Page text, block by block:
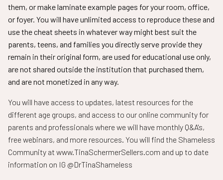
them, or make laminate example pages for your room, office,
or foyer. You will have unlimited access to reproduce these and
use the cheat sheets in whatever way might best suit the
parents, teens, and families you directly serve provide they
remain in their original form, are used for educational use only,
are not shared outside the institution that purchased them,
and are not monetized in any way.
You will have access to updates, latest resources for the
different age groups, and access to our online community for
parents and professionals where we will have monthly Q&A's,
free webinars, and more resources. You will find the Shameless
Community at www.TinaSchermerSellers.com and up to date
information on IG @DrTinaShameless